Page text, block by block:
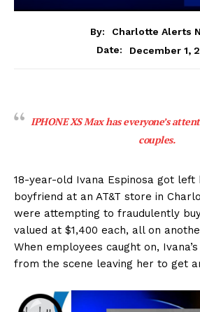
By:
Charlotte Alerts
Date:
December 1,
IPHONE XS Max has everyone’s
couples.
18-year-old Ivana Espinosa got left
boyfriend at an AT&T store in
were attempting to fraudulently buy
valued at $1,400 each, all on
When employees caught on,
from the scene leaving her to get